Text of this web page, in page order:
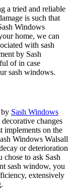
a tried and reliable
is such that
Windows
home, we can
with sash
by Sash
of in case
sash windows.
by Sash Windows
changes
implements on the
Windows Walsall
or deterioration
to ask Sash
sash window, you
extensively